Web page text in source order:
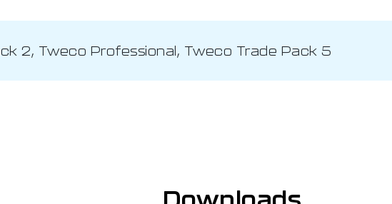
2, Tweco Professional, Tweco Trade Pack 5
Downloads